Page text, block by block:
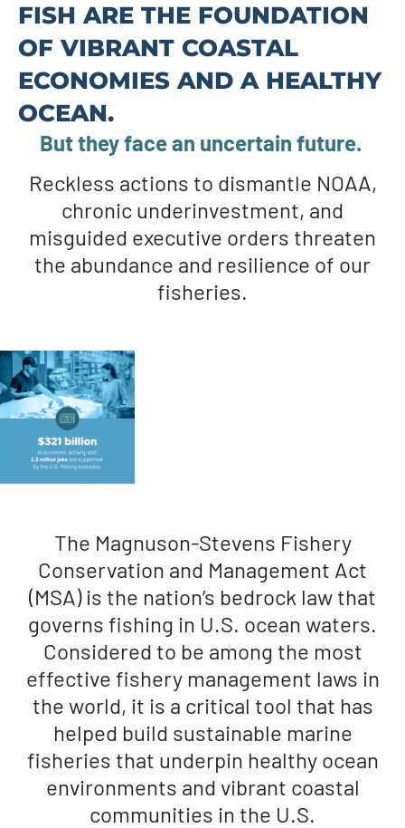
FISH ARE THE FOUNDATION
OF VIBRANT COASTAL
ECONOMIES AND A HEALTHY
OCEAN.
But they face an uncertain future.
Reckless actions to dismantle NOAA,
chronic underinvestment, and
misguided executive orders threaten
the abundance and resilience of our
fisheries.
The Magnuson-Stevens Fishery
Conservation and Management Act
(MSA) is the nation’s bedrock law that
governs fishing in U.S. ocean waters.
Considered to be among the most
effective fishery management laws in
the world, it is a critical tool that has
helped build sustainable marine
fisheries that underpin healthy ocean
environments and vibrant coastal
communities in the U.S.